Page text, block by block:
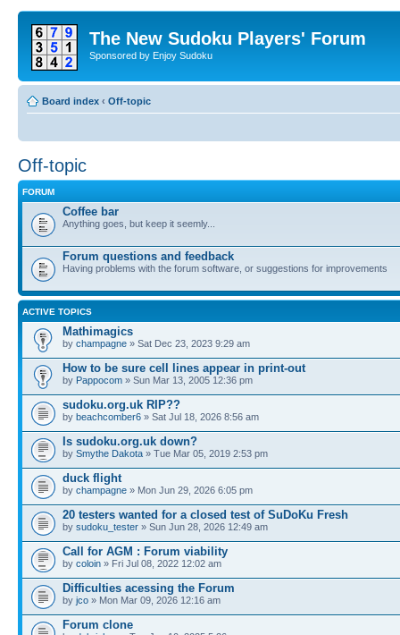
The New Sudoku Players' Forum
Sponsored by Enjoy Sudoku
Board index ‹ Off-topic
Off-topic
FORUM
Coffee bar
Anything goes, but keep it seemly...
Forum questions and feedback
Having problems with the forum software, or suggestions for improvements
ACTIVE TOPICS
Mathimagics
by champagne » Sat Dec 23, 2023 9:29 am
How to be sure cell lines appear in print-out
by Pappocom » Sun Mar 13, 2005 12:36 pm
sudoku.org.uk RIP??
by beachcomber6 » Sat Jul 18, 2026 8:56 am
Is sudoku.org.uk down?
by Smythe Dakota » Tue Mar 05, 2019 2:53 pm
duck flight
by champagne » Mon Jun 29, 2026 6:05 pm
20 testers wanted for a closed test of SuDoKu Fresh
by sudoku_tester » Sun Jun 28, 2026 12:49 am
Call for AGM : Forum viability
by coloin » Fri Jul 08, 2022 12:02 am
Difficulties acessing the Forum
by jco » Mon Mar 09, 2026 12:16 am
Forum clone